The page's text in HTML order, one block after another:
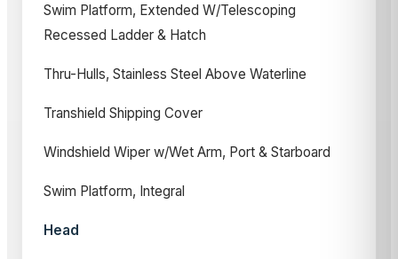
Swim Platform, Extended W/Telescoping
Recessed Ladder & Hatch
Thru-Hulls, Stainless Steel Above Waterline
Transhield Shipping Cover
Windshield Wiper w/Wet Arm, Port & Starboard
Swim Platform, Integral
Head